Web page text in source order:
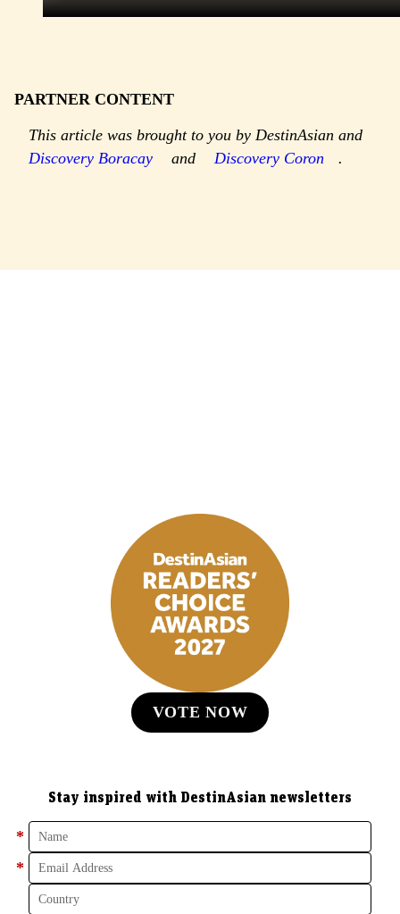
PARTNER CONTENT
This article was brought to you by DestinAsian and
Discovery Boracay
and Discovery Coron .
VOTE NOW
Stay inspired with DestinAsian newsletters
*
*